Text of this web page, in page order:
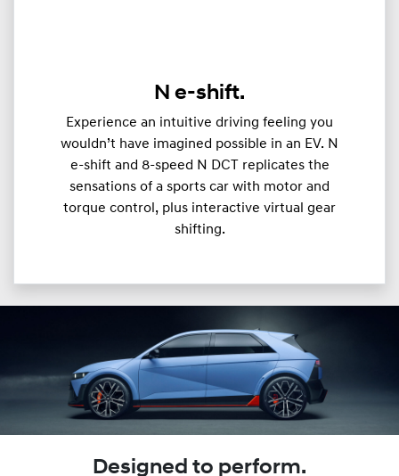
N e-shift.
Experience an intuitive driving feeling you
wouldn’t have imagined possible in an EV. N
e-shift and 8-speed N DCT replicates the
sensations of a sports car with motor and
torque control, plus interactive virtual gear
shifting.
Designed to perform.